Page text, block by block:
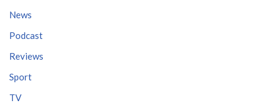
News
Podcast
Reviews
Sport
TV